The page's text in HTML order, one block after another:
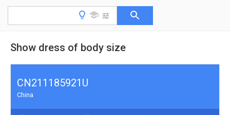
Show dress of body size
CN211185921U
China